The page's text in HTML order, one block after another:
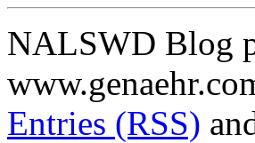
NALSWD Blog
Entries (RSS)